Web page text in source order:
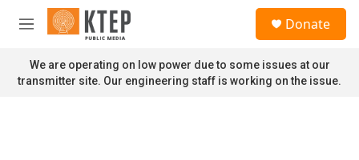
Skip to main content
M
n
u
Donate
We are operating on low power due to some issues at our
transmitter site. Our engineering staff is working on the issue.